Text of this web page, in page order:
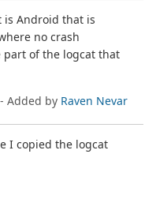
is Android that is
no crash
of the logcat that
- Added by Raven Nevar
I copied the logcat